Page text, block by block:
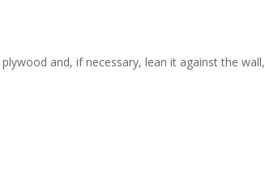
and, if necessary, lean it against the wall,